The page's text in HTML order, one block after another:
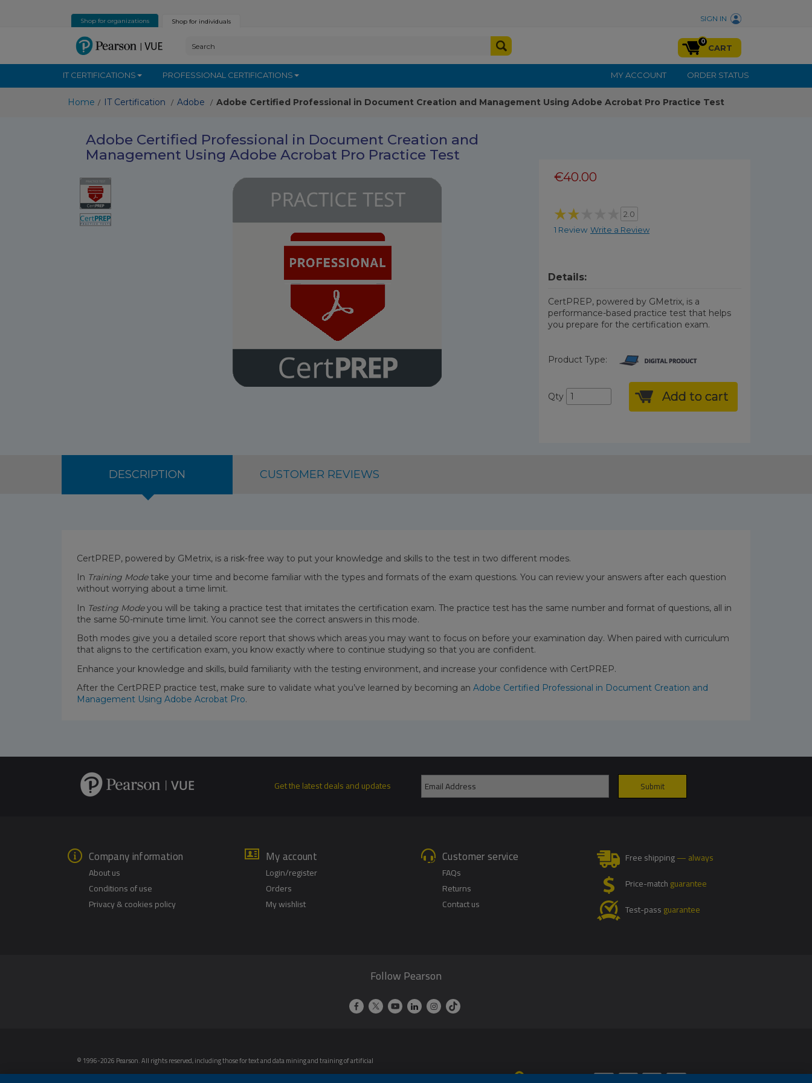
Shop for organizations Shop for individuals SIGN IN
0
CART
IT CERTIFICATIONS PROFESSIONAL CERTIFICATIONS ORDER STATUS
MY ACCOUNT
Home / IT Certification / Adobe / Adobe Certified Professional in Document Creation and Management Using Adobe Acrobat Pro Practice Test
Adobe Certified Professional in Document Creation and
Management Using Adobe Acrobat Pro Practice Test
€40.00
2.0
1 Review Write a Review
Details:
CertPREP, powered by GMetrix, is a
performance-based practice test that helps
you prepare for the certification exam.
Product Type:
Qty Add to cart
DESCRIPTION CUSTOMER REVIEWS
CertPREP, powered by GMetrix, is a risk-free way to put your knowledge and skills to the test in two different modes.
In Training Modetake your time and become familiar with the types and formats of the exam questions. You can review your answers after each question
without worrying about a time limit.
In Testing Modeyou will be taking a practice test that imitates the certification exam. The practice test has the same number and format of questions, all in
the same 50-minute time limit. You cannot see the correct answers in this mode.
Both modes give you a detailed score report that shows which areas you may want to focus on before your examination day. When paired with curriculum
that aligns to the certification exam, you know exactly where to continue studying so that you are confident.
Enhance your knowledge and skills, build familiarity with the testing environment, and increase your confidence with CertPREP.
After the CertPREP practice test, make sure to validate what you’ve learned by becoming an Adobe Certified Professional in Document Creation and
Management Using Adobe Acrobat Pro.
Get the latest deals and updates
Company information
About us
Conditions of use
Privacy & cookies policy
My account
Login/register
Orders
My wishlist
Customer service
FAQs
Returns
Contact us
Free shipping— always
Price-matchguarantee
Test-passguarantee
Follow Pearson
© 1996-2026 Pearson. All rights reserved, including those for text and data mining and training of artificial
intelligence and similar technologies.